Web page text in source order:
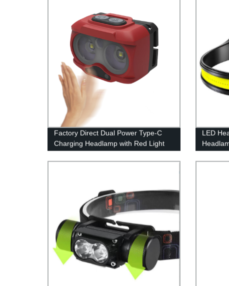
Factory Direct Dual Power Type-C
Charging Headlamp with Red Light
LED
Adults